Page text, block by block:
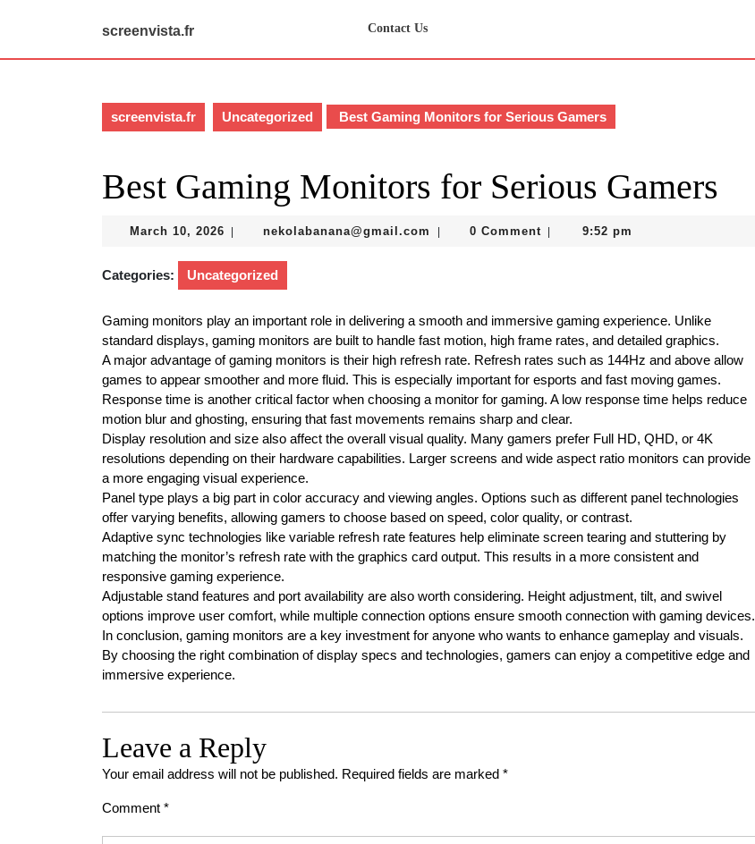
screenvista.fr Contact Us
screenvista.fr Uncategorized Best Gaming Monitors for Serious Gamers
Best Gaming Monitors for Serious Gamers
March 10, 2026 March
2026
nekolabanana@gmail.com nekolabanana@gmail.com
0 Comment 9:52 pm
Categories: Uncategorized
Gaming monitors play an important role in delivering a smooth and immersive gaming experience. Unlike
standard displays, gaming monitors are built to handle fast motion, high frame rates, and detailed graphics.
A major advantage of gaming monitors is their high refresh rate. Refresh rates such as 144Hz and above allow
games to appear smoother and more fluid. This is especially important for esports and fast moving games.
Response time is another critical factor when choosing a monitor for gaming. A low response time helps reduce
motion blur and ghosting, ensuring that fast movements remains sharp and clear.
Display resolution and size also affect the overall visual quality. Many gamers prefer Full HD, QHD, or 4K
resolutions depending on their hardware capabilities. Larger screens and wide aspect ratio monitors can provide
a more engaging visual experience.
Panel type plays a big part in color accuracy and viewing angles. Options such as different panel technologies
offer varying benefits, allowing gamers to choose based on speed, color quality, or contrast.
Adaptive sync technologies like variable refresh rate features help eliminate screen tearing and stuttering by
matching the monitor’s refresh rate with the graphics card output. This results in a more consistent and
responsive gaming experience.
Adjustable stand features and port availability are also worth considering. Height adjustment, tilt, and swivel
options improve user comfort, while multiple connection options ensure smooth connection with gaming devices.
In conclusion, gaming monitors are a key investment for anyone who wants to enhance gameplay and visuals.
By choosing the right combination of display specs and technologies, gamers can enjoy a competitive edge and
immersive experience.
Leave a Reply
Your email address will not be published. Required fields are marked *
Comment *